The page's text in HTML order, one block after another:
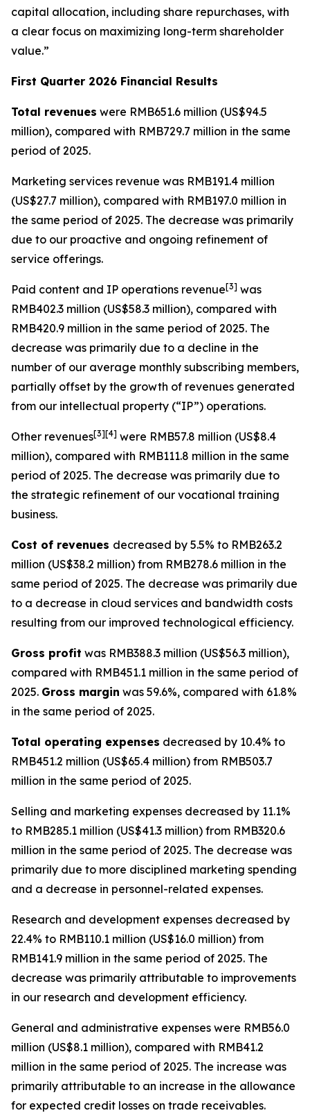
capital allocation, including share repurchases, with
a clear focus on maximizing long-term shareholder
value.”
First Quarter 2026 Financial Results
Total revenues were RMB651.6 million (US$94.5
million), compared with RMB729.7 million in the same
period of 2025.
Marketing services revenue was RMB191.4 million
(US$27.7 million), compared with RMB197.0 million in
the same period of 2025. The decrease was primarily
due to our proactive and ongoing refinement of
service offerings.
Paid content and IP operations revenue[3] was
RMB402.3 million (US$58.3 million), compared with
RMB420.9 million in the same period of 2025. The
decrease was primarily due to a decline in the
number of our average monthly subscribing members,
partially offset by the growth of revenues generated
from our intellectual property (“IP”) operations.
Other revenues[3][4] were RMB57.8 million (US$8.4
million), compared with RMB111.8 million in the same
period of 2025. The decrease was primarily due to
the strategic refinement of our vocational training
business.
Cost of revenues decreased by 5.5% to RMB263.2
million (US$38.2 million) from RMB278.6 million in the
same period of 2025. The decrease was primarily due
to a decrease in cloud services and bandwidth costs
resulting from our improved technological efficiency.
Gross profit was RMB388.3 million (US$56.3 million),
compared with RMB451.1 million in the same period of
2025. Gross margin was 59.6%, compared with 61.8%
in the same period of 2025.
Total operating expenses decreased by 10.4% to
RMB451.2 million (US$65.4 million) from RMB503.7
million in the same period of 2025.
Selling and marketing expenses decreased by 11.1%
to RMB285.1 million (US$41.3 million) from RMB320.6
million in the same period of 2025. The decrease was
primarily due to more disciplined marketing spending
and a decrease in personnel-related expenses.
Research and development expenses decreased by
22.4% to RMB110.1 million (US$16.0 million) from
RMB141.9 million in the same period of 2025. The
decrease was primarily attributable to improvements
in our research and development efficiency.
General and administrative expenses were RMB56.0
million (US$8.1 million), compared with RMB41.2
million in the same period of 2025. The increase was
primarily attributable to an increase in the allowance
for expected credit losses on trade receivables.